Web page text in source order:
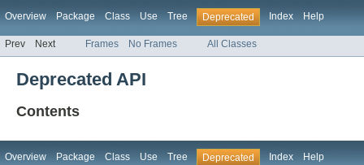
Overview Package Class Use Tree Deprecated Index Help
Prev Next Frames No Frames All Classes
Deprecated API
Contents
Overview Package Class Use Tree Deprecated Index Help